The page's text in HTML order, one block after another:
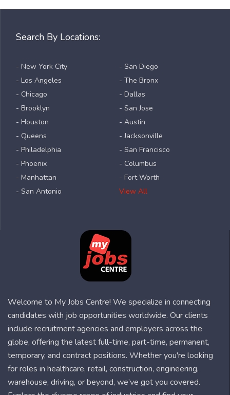
Search By Locations:
- New York City
- Los Angeles
- Chicago
- Brooklyn
- Houston
- Queens
- Philadelphia
- Phoenix
- Manhattan
- San Antonio
- San Diego
- The Bronx
- Dallas
- San Jose
- Austin
- Jacksonville
- San Francisco
- Columbus
- Fort Worth
View All
Welcome to My Jobs Centre! We specialize in connecting
candidates with job opportunities worldwide. Our clients
include recruitment agencies and employers across the
globe, offering the latest full-time, part-time, permanent,
temporary, and contract positions. Whether you're looking
for roles in healthcare, retail, construction, engineering,
warehouse, driving, or beyond, we’ve got you covered.